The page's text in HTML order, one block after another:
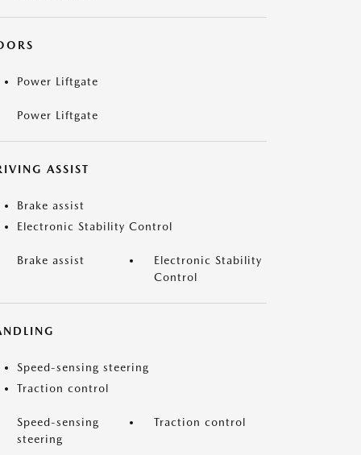
Power Liftgate
Power Liftgate
ASSIST
Brake assist
Electronic Stability Control
Brake assist
Electronic Stability
Control
Speed-sensing steering
Traction control
Speed-sensing
steering
Traction control